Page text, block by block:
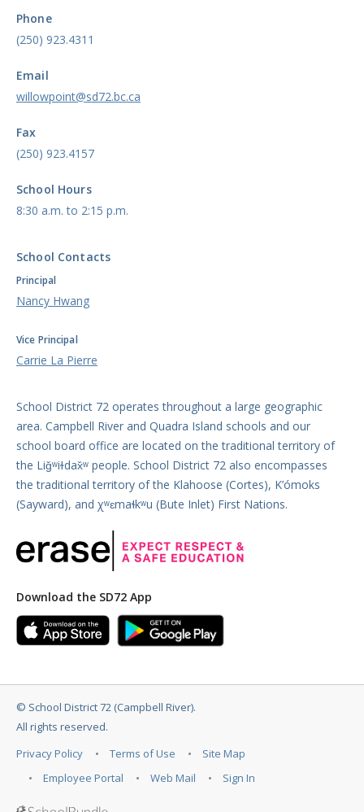
Phone
(250) 923.4311
Email
willowpoint@sd72.bc.ca
Fax
(250) 923.4157
School Hours
8:30 a.m. to 2:15 p.m.
School Contacts
Principal
Nancy Hwang
Vice Principal
Carrie La Pierre
School District 72 operates throughout a large geographic
area. Campbell River and Quadra Island schools and our
school board office are located on the traditional territory of
the Liǧʷiɫdax̌ʷ people. School District 72 also encompasses
the traditional territory of the Klahoose (Cortes), K’ómoks
(Sayward), and χʷɛmaɬkʷu (Bute Inlet) First Nations.
Download the SD72 App
© School District 72 (Campbell River).
All rights reserved.
Privacy Policy
Terms of Use
Site Map
Employee Portal
Web Mail Sign In